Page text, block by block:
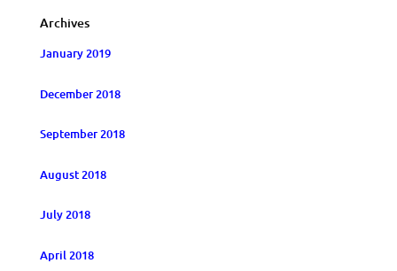
Archives
January 2019
December 2018
September 2018
August 2018
July 2018
April 2018